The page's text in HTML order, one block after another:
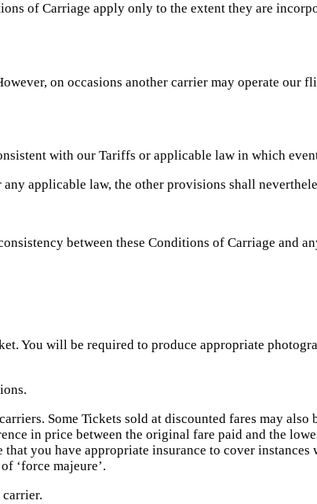
of Carriage apply only to the extent they are
on occasions another carrier may operate
with our Tariffs or applicable law in which
applicable law, the other provisions shall
between these Conditions of Carriage and
You will be required to produce appropriate
Some Tickets sold at discounted fares may
in price between the original fare paid and the
you have appropriate insurance to cover
‘force majeure’.